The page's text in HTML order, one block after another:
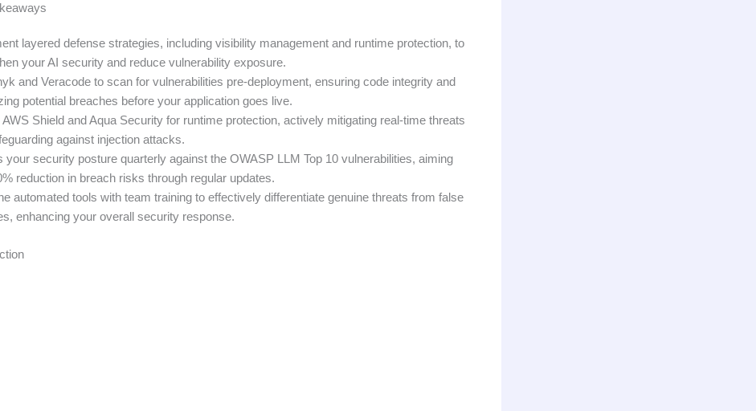
layered defense strategies, including visibility management and runtime protection, to
your AI security and reduce vulnerability exposure.
and Veracode to scan for vulnerabilities pre-deployment, ensuring code integrity and
potential breaches before your application goes live.
AWS Shield and Aqua Security for runtime protection, actively mitigating real-time threats
against injection attacks.
your security posture quarterly against the OWASP LLM Top 10 vulnerabilities, aiming
reduction in breach risks through regular updates.
automated tools with team training to effectively differentiate genuine threats from false
enhancing your overall security response.